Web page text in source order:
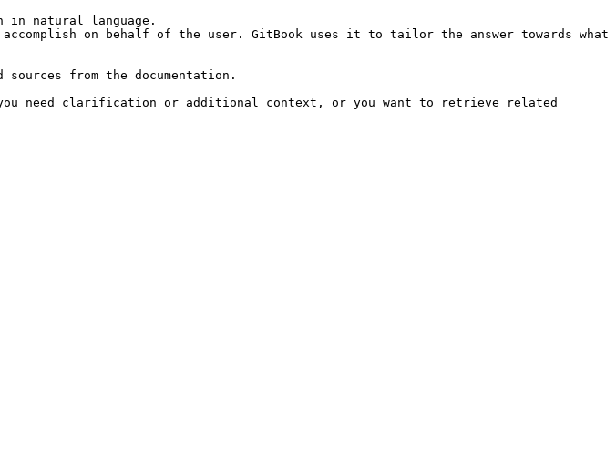
natural language.
on behalf of the user. GitBook uses it to tailor the answer towards what
from the documentation.
need clarification or additional context, or you want to retrieve related